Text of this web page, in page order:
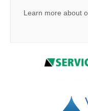
Learn more about